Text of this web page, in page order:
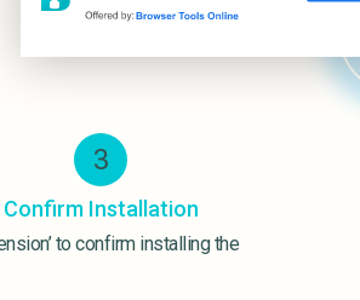
3
Confirm Installation
to confirm installing the